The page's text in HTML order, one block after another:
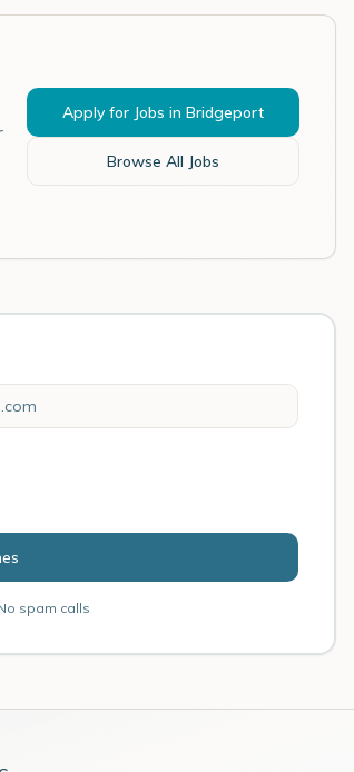
Apply for Jobs in Bridgeport
Browse All Jobs
spam calls